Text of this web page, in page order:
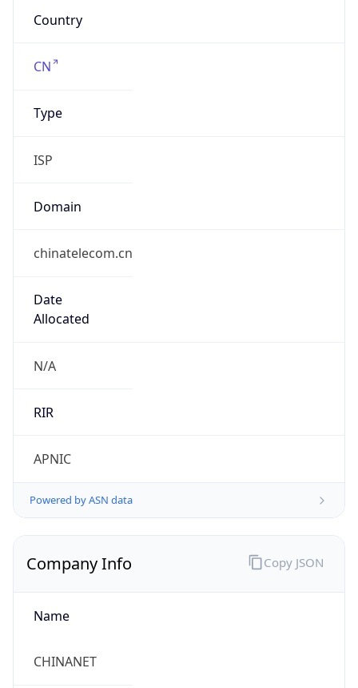
Country
CN
Type
ISP
Domain
chinatelecom.cn
Date
Allocated
N/A
RIR
APNIC
Powered by ASN data
Company Info
Name
CHINANET
Copy JSON